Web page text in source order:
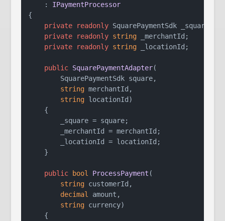
    :
IPaymentProcessor
{
private
readonly SquarePaymentSdk _square;
private
readonly string _merchantId;
private
readonly string _locationId;
public SquarePaymentAdapter(
        SquarePaymentSdk square,
string merchantId,
string locationId )
    {
        _square = square;
        _merchantId = merchantId;
        _locationId = locationId;
    }
public bool ProcessPayment (
string customerId,
decimal
amount,
string currency)
    {